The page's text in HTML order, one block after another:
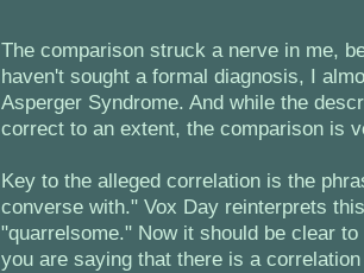
The comparison struck a nerve in me,
haven't sought a formal diagnosis, I
Asperger Syndrome. And while the
correct to an extent, the comparison is
Key to the alleged correlation is the
converse with." Vox Day reinterprets
"quarrelsome." Now it should be clear
you are saying that there is a correlation